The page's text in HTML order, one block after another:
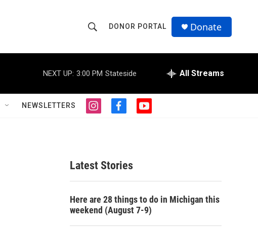
h
o
w
S
r
c
r
Q
u
DONOR PORTAL Donate
NEXT UP: 3:00 PM Stateside All Streams
NEWSLETTERS
i
g
r
a
f
o
o
k
y
Latest Stories
Here are 28 things to do in Michigan this
weekend (August 7-9)